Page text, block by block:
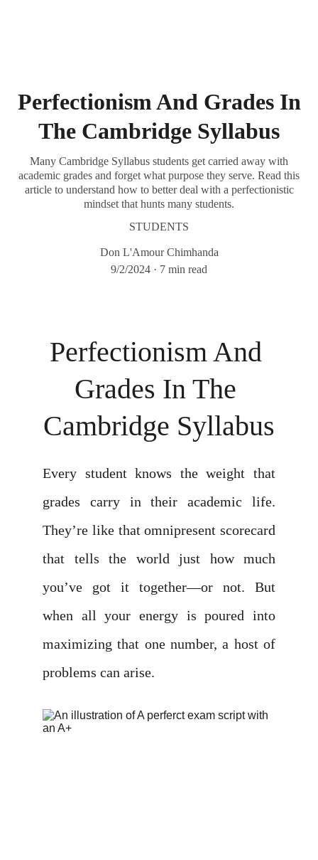
Perfectionism And Grades In
The Cambridge Syllabus
Many Cambridge Syllabus students get carried away with
academic grades and forget what purpose they serve. Read this
article to understand how to better deal with a perfectionistic
mindset that hunts many students.
STUDENTS
Don L'Amour Chimhanda
9/2/2024
7 min read
Perfectionism And
Grades In The
Cambridge Syllabus
Every student knows the weight that
grades carry in their academic life.
They’re like that omnipresent scorecard
that tells the world just how much
you’ve got it together—or not. But
when all your energy is poured into
maximizing that one number, a host of
problems can arise.